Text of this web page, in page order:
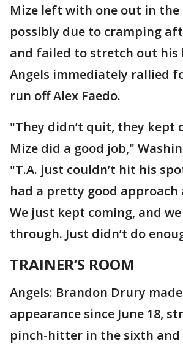
Mize left with one out in
possibly due to cramping
and failed to stretch out his
Angels immediately rallied
run off Alex Faedo.
"They didn’t quit, they kept
Mize did a good job,"
"T.A. just couldn’t hit his
had a pretty good approach
We just kept coming, and
through. Just didn’t do
TRAINER’S ROOM
Angels: Brandon Drury
appearance since June 18,
pinch-hitter in the sixth